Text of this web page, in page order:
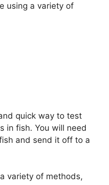
using a variety of
quick way to test
in fish. You will need
and send it off to a
variety of methods,